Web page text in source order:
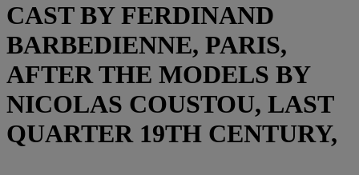
CAST BY FERDINAND
BARBEDIENNE, PARIS,
AFTER THE MODELS BY
NICOLAS COUSTOU, LAST
QUARTER 19TH CENTURY,